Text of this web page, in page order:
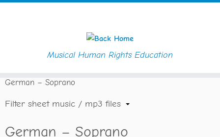
content
Musical Human Rights Education
German – Soprano
Filter sheet music / mp3 files
German – Soprano